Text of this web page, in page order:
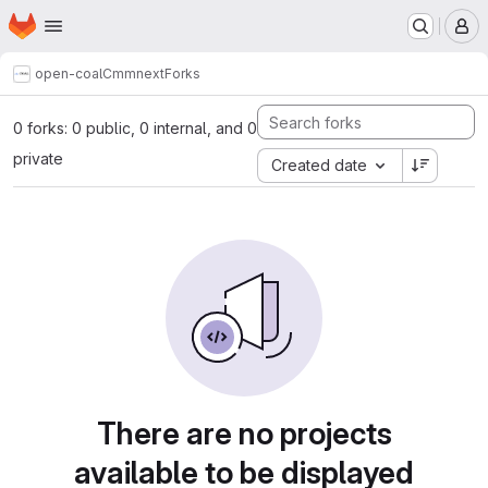
Skip to main content
Homepage
open-coalCmmnextForks
0 forks: 0 public, 0 internal, and 0
private
Created date
There are no projects
available to be displayed